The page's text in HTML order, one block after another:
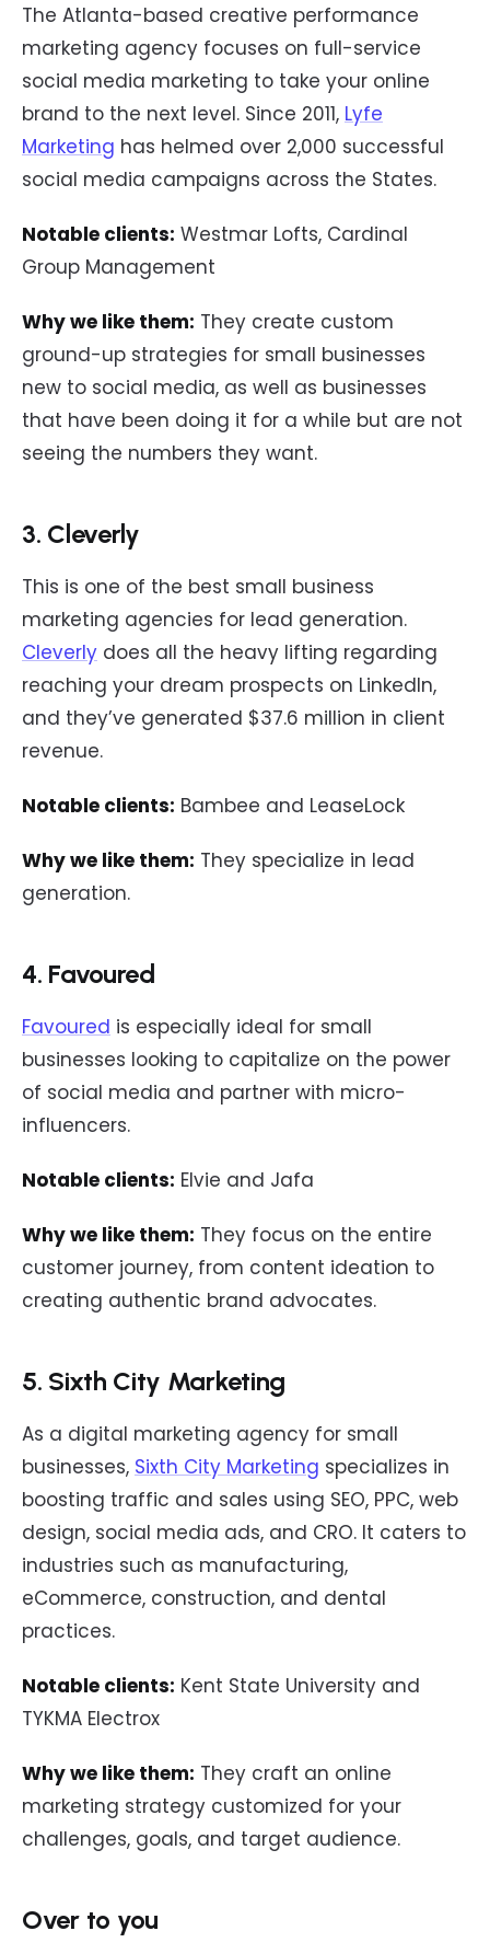
The Atlanta-based creative performance
marketing agency focuses on full-service
social media marketing to take your online
brand to the next level. Since 2011, Lyfe
Marketing has helmed over 2,000 successful
social media campaigns across the States.
Notable clients: Westmar Lofts, Cardinal
Group Management
Why we like them: They create custom
ground-up strategies for small businesses
new to social media, as well as businesses
that have been doing it for a while but are not
seeing the numbers they want.
3. Cleverly
This is one of the best small business
marketing agencies for lead generation.
Cleverly does all the heavy lifting regarding
reaching your dream prospects on LinkedIn,
and they’ve generated $37.6 million in client
revenue.
Notable clients: Bambee and LeaseLock
Why we like them: They specialize in lead
generation.
4. Favoured
Favoured is especially ideal for small
businesses looking to capitalize on the power
of social media and partner with micro-
influencers.
Notable clients: Elvie and Jafa
Why we like them: They focus on the entire
customer journey, from content ideation to
creating authentic brand advocates.
5. Sixth City Marketing
As a digital marketing agency for small
businesses, Sixth City Marketing specializes in
boosting traffic and sales using SEO, PPC, web
design, social media ads, and CRO. It caters to
industries such as manufacturing,
eCommerce, construction, and dental
practices.
Notable clients: Kent State University and
TYKMA Electrox
Why we like them: They craft an online
marketing strategy customized for your
challenges, goals, and target audience.
Over to you